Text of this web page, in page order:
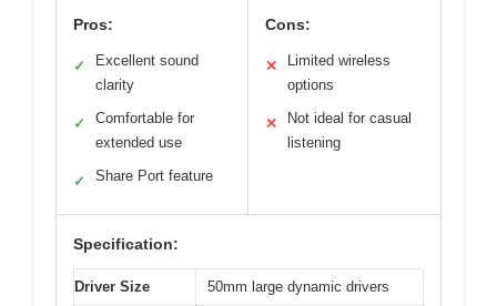
Pros:
✓
Excellent sound
clarity
✓
Comfortable for
extended use
✓ Share Port feature
Cons:
✕
Limited wireless
options
✕
Not ideal for casual
listening
Specification:
Driver Size 50mm large dynamic drivers